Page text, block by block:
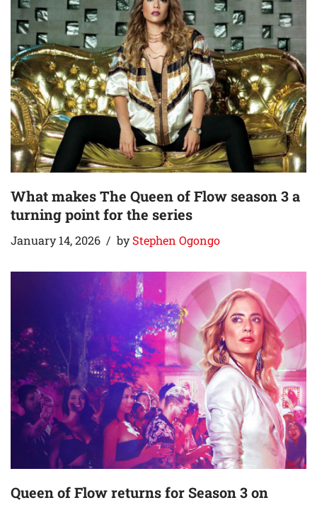
What makes The Queen of Flow season 3 a
turning point for the series
January 14, 2026 byStephen Ogongo
Queen of Flow returns for Season 3 on